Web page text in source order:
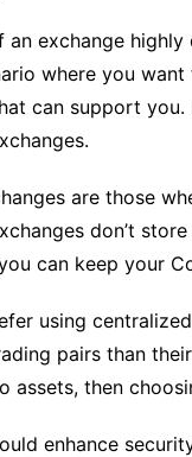
exchange highly
where you
can support
are those
don’t
can keep your
using
pairs than
assets, then
enhance